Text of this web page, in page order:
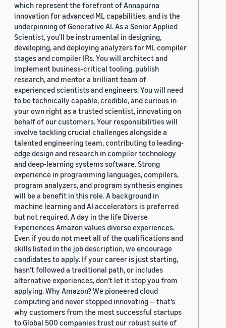
which represent the forefront of Annapurna
innovation for advanced ML capabilities, and is the
underpinning of Generative AI. As a Senior Applied
Scientist, you'll be instrumental in designing,
developing, and deploying analyzers for ML compiler
stages and compiler IRs. You will architect and
implement business-critical tooling, publish
research, and mentor a brilliant team of
experienced scientists and engineers. You will need
to be technically capable, credible, and curious in
your own right as a trusted scientist, innovating on
behalf of our customers. Your responsibilities will
involve tackling crucial challenges alongside a
talented engineering team, contributing to leading-
edge design and research in compiler technology
and deep-learning systems software. Strong
experience in programming languages, compilers,
program analyzers, and program synthesis engines
will be a benefit in this role. A background in
machine learning and AI accelerators is preferred
but not required. A day in the life Diverse
Experiences Amazon values diverse experiences.
Even if you do not meet all of the qualifications and
skills listed in the job description, we encourage
candidates to apply. If your career is just starting,
hasn’t followed a traditional path, or includes
alternative experiences, don’t let it stop you from
applying. Why Amazon? We pioneered cloud
computing and never stopped innovating — that’s
why customers from the most successful startups
to Global 500 companies trust our robust suite of